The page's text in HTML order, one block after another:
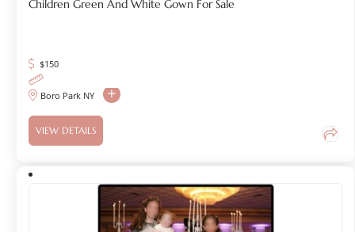
Children Green And White Gown For Sale
$150
Boro Park NY
VIEW DETAILS